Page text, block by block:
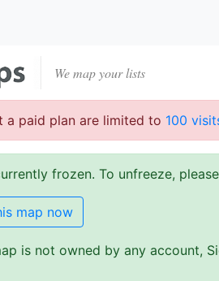
We map your lists
a paid plan are limited to 100
frozen. To unfreeze,
map now
is not owned by any account,